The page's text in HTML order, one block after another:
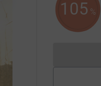
105 %